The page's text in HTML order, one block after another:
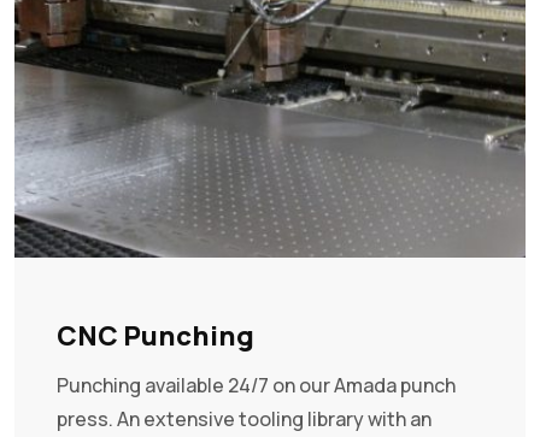
CNC Punching
Punching available 24/7 on our Amada punch
press. An extensive tooling library with an